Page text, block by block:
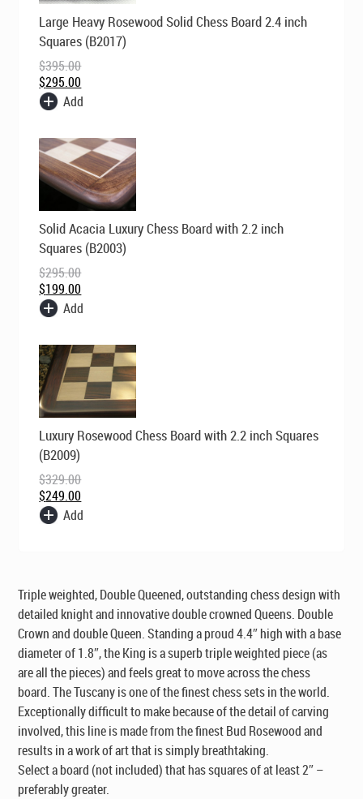
Large Heavy Rosewood Solid Chess Board 2.4 inch
Squares (B2017)
$395.00
Original
price
was:
$395.00.
$295.00
Current
price
is:
$295.00.
Add
Solid Acacia Luxury Chess Board with 2.2 inch
Squares (B2003)
$295.00
Original
price
was:
$295.00.
$199.00
Current
price
is:
$199.00.
Add
Luxury Rosewood Chess Board with 2.2 inch Squares
(B2009)
$329.00
Original
price
was:
$329.00.
$249.00
Current
price
is:
$249.00.
Add
Triple weighted, Double Queened, outstanding chess design with
detailed knight and innovative double crowned Queens. Double
Crown and double Queen. Standing a proud 4.4″ high with a base
diameter of 1.8″, the King is a superb triple weighted piece (as
are all the pieces) and feels great to move across the chess
board. The Tuscany is one of the finest chess sets in the world.
Exceptionally difficult to make because of the detail of carving
involved, this line is made from the finest Bud Rosewood and
results in a work of art that is simply breathtaking.
Select a board (not included) that has squares of at least 2″ –
preferably greater.